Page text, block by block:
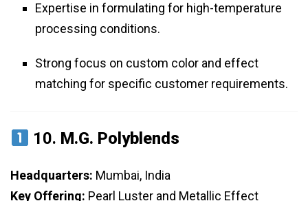
Expertise in formulating for high-temperature
processing conditions.
Strong focus on custom color and effect
matching for specific customer requirements.
10. M.G. Polyblends
Headquarters: Mumbai, India
Key Offering: Pearl Luster and Metallic Effect